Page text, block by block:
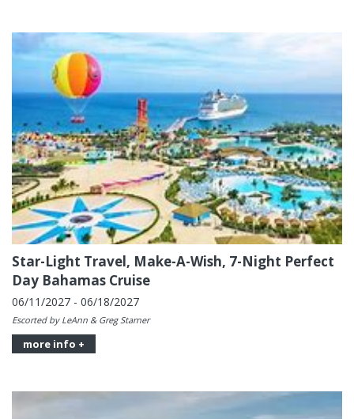
Star-Light Travel, Make-A-Wish, 7-Night Perfect
Day Bahamas Cruise
06/11/2027 - 06/18/2027
Escorted by LeAnn & Greg Starner
more info +